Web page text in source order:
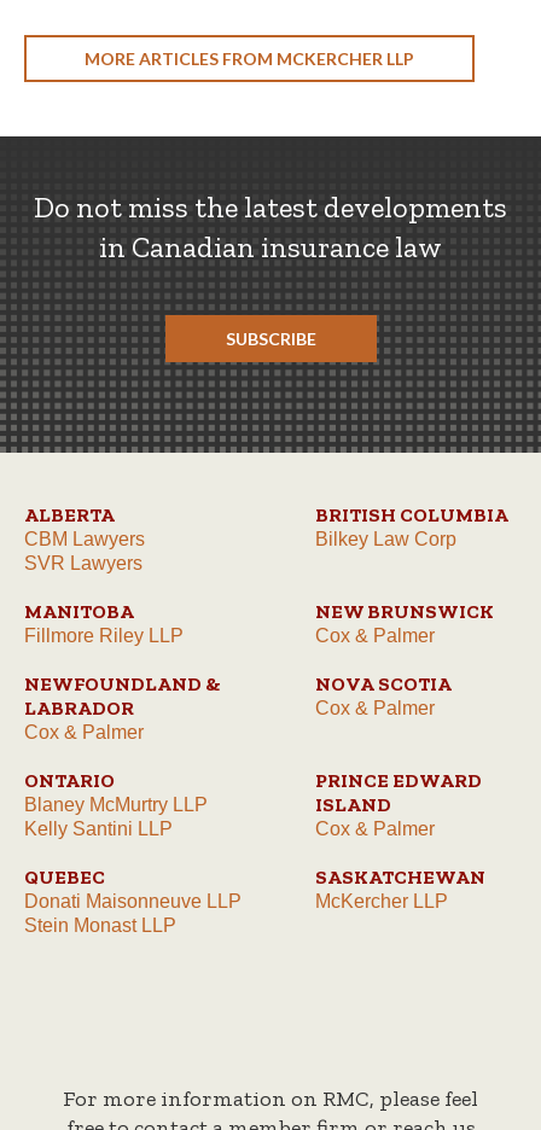
MORE ARTICLES FROM MCKERCHER LLP
Do not miss the latest developments
in Canadian insurance law
SUBSCRIBE
ALBERTA
CBM Lawyers
SVR Lawyers
BRITISH COLUMBIA
Bilkey Law Corp
MANITOBA
Fillmore Riley LLP
NEW BRUNSWICK
Cox & Palmer
NEWFOUNDLAND &
LABRADOR
Cox & Palmer
NOVA SCOTIA
Cox & Palmer
ONTARIO
Blaney McMurtry LLP
Kelly Santini LLP
PRINCE EDWARD
ISLAND
Cox & Palmer
QUEBEC
Donati Maisonneuve LLP
Stein Monast LLP
SASKATCHEWAN
McKercher LLP
For more information on RMC, please feel